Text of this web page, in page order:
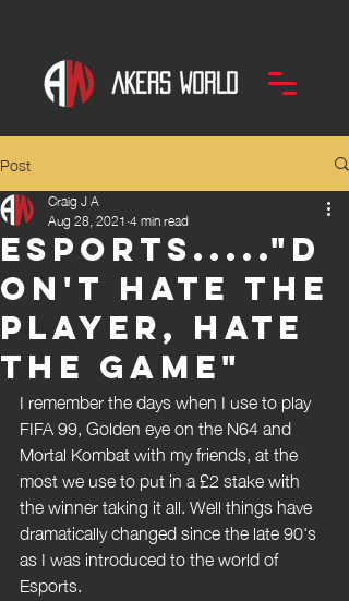
Post
Esports....."D
on't hate the
player, hate
the game"
Craig J A
Aug 28, 2021 4 min read
I remember the days when I use to play
FIFA 99, Golden eye on the N64 and
Mortal Kombat with my friends, at the
most we use to put in a £2 stake with
the winner taking it all. Well things have
dramatically changed since the late 90's
as I was introduced to the world of
Esports.